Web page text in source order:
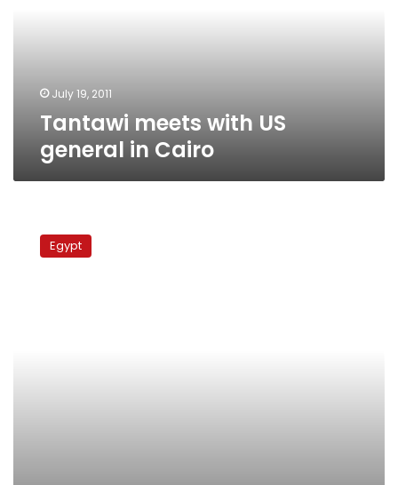
July 19, 2011
Tantawi meets with US
general in Cairo
chief
meetsEgypt